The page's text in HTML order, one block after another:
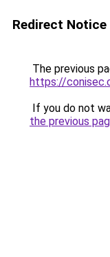
Redirect Notice
The previous
https://
If you do not
the previous